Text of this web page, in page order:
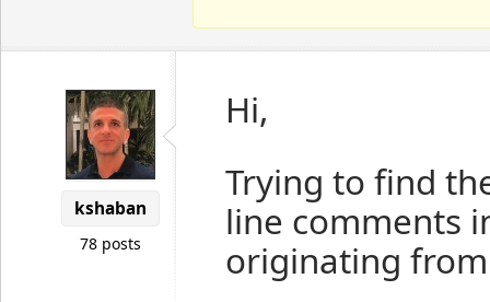
kshaban
78 posts
Hi,
Trying to find
line comments
originating from